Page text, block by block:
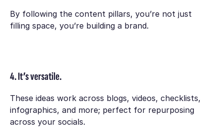
By following the content pillars, you’re not just
filling space, you’re building a brand.
4. It’s versatile.
These ideas work across blogs, videos, checklists,
infographics, and more; perfect for repurposing
across your socials.